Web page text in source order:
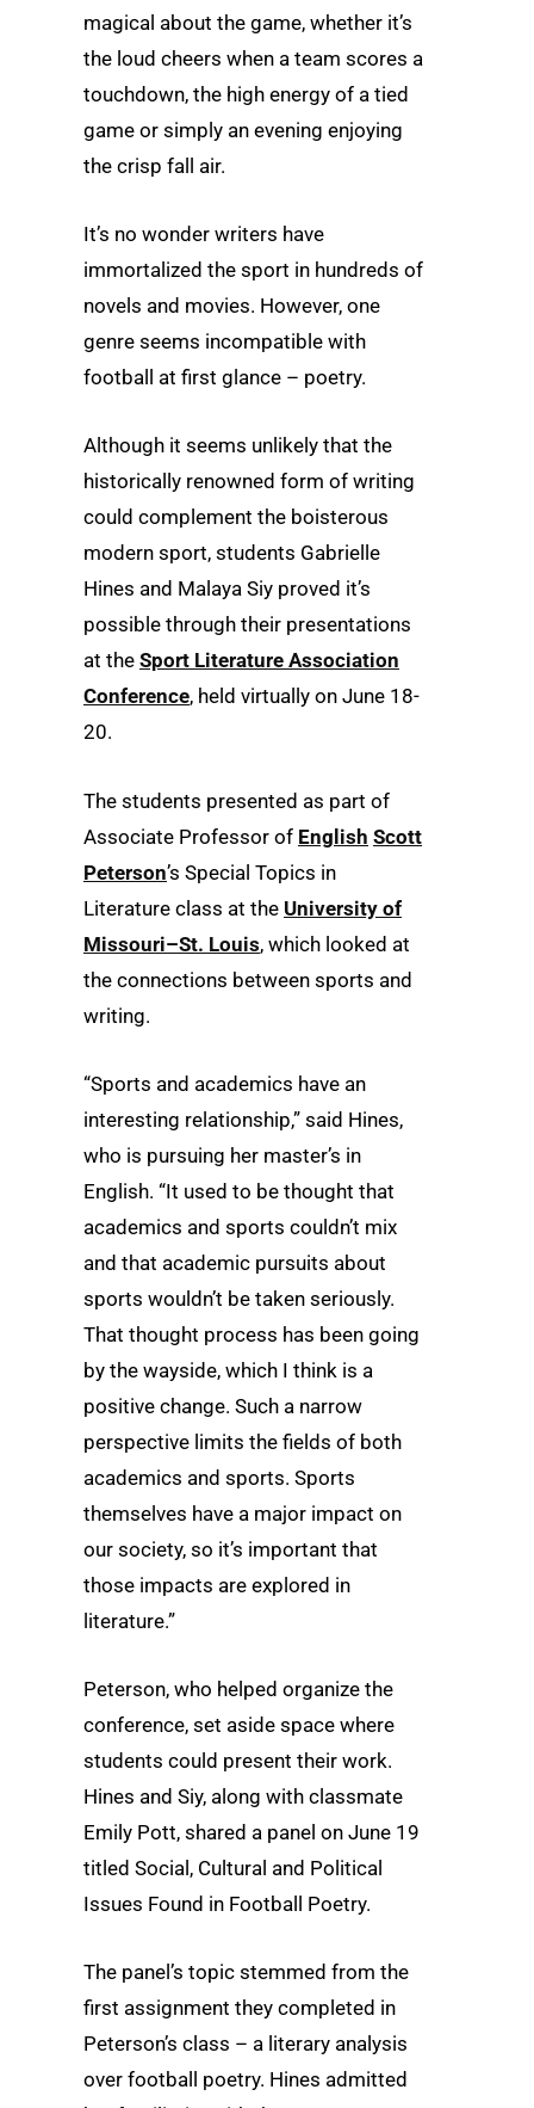
magical about the game, whether it’s
the loud cheers when a team scores a
touchdown, the high energy of a tied
game or simply an evening enjoying
the crisp fall air.
It’s no wonder writers have
immortalized the sport in hundreds of
novels and movies. However, one
genre seems incompatible with
football at first glance – poetry.
Although it seems unlikely that the
historically renowned form of writing
could complement the boisterous
modern sport, students Gabrielle
Hines and Malaya Siy proved it’s
possible through their presentations
at the Sport Literature Association
Conference, held virtually on June 18-
20.
The students presented as part of
Associate Professor of English Scott
Peterson’s Special Topics in
Literature class at the University of
Missouri–St. Louis, which looked at
the connections between sports and
writing.
“Sports and academics have an
interesting relationship,” said Hines,
who is pursuing her master’s in
English. “It used to be thought that
academics and sports couldn’t mix
and that academic pursuits about
sports wouldn’t be taken seriously.
That thought process has been going
by the wayside, which I think is a
positive change. Such a narrow
perspective limits the fields of both
academics and sports. Sports
themselves have a major impact on
our society, so it’s important that
those impacts are explored in
literature.”
Peterson, who helped organize the
conference, set aside space where
students could present their work.
Hines and Siy, along with classmate
Emily Pott, shared a panel on June 19
titled Social, Cultural and Political
Issues Found in Football Poetry.
The panel’s topic stemmed from the
first assignment they completed in
Peterson’s class – a literary analysis
over football poetry. Hines admitted